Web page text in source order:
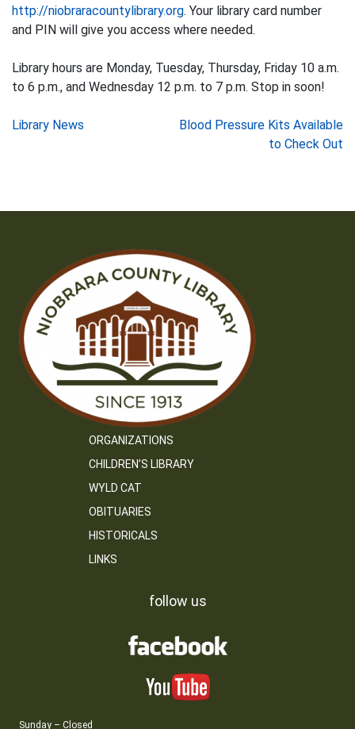
http://niobraracountylibrary.org. Your library card number
and PIN will give you access where needed.
Library hours are Monday, Tuesday, Thursday, Friday 10 a.m.
to 6 p.m., and Wednesday 12 p.m. to 7 p.m. Stop in soon!
Post
Library News
Blood Pressure Kits Available
to Check Out
ORGANIZATIONS
CHILDREN’S LIBRARY
WYLD CAT
OBITUARIES
HISTORICALS
LINKS
follow us
Sunday – Closed